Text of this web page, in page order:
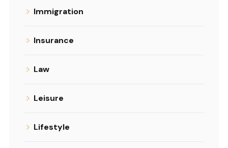
Immigration
Insurance
Law
Leisure
Lifestyle